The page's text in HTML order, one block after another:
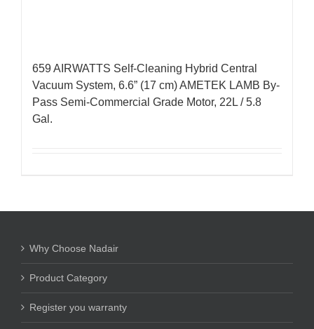
659 AIRWATTS Self-Cleaning Hybrid Central
Vacuum System, 6.6” (17 cm) AMETEK LAMB By-
Pass Semi-Commercial Grade Motor, 22L / 5.8
Gal.
Why Choose Nadair
Product Category
Register you warranty